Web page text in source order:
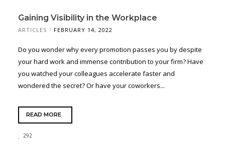
Gaining Visibility in the Workplace
ARTICLES FEBRUARY 14, 2022
Do you wonder why every promotion passes you by despite
your hard work and immense contribution to your firm? Have
you watched your colleagues accelerate faster and
wondered the secret? Or have your coworkers...
READ MORE
292